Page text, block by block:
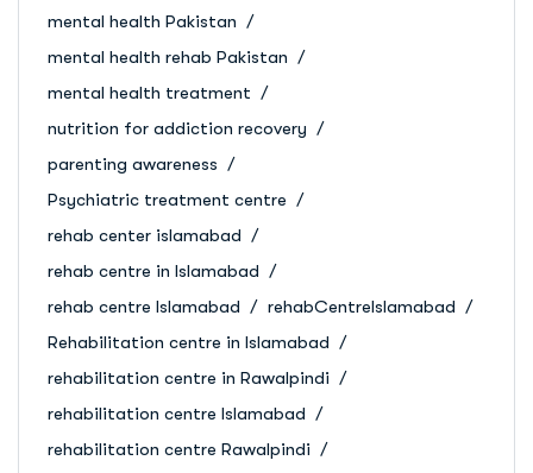
mental health Pakistan
mental health rehab Pakistan
mental health treatment
nutrition for addiction recovery
parenting awareness
Psychiatric treatment centre
rehab center islamabad
rehab centre in Islamabad
rehab centre Islamabad
rehabCentreIslamabad
Rehabilitation centre in Islamabad
rehabilitation centre in Rawalpindi
rehabilitation centre Islamabad
rehabilitation centre Rawalpindi